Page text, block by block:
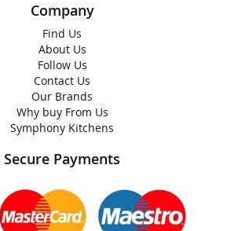
Company
Find Us
About Us
Follow Us
Contact Us
Our Brands
Why buy From Us
Symphony Kitchens
Secure Payments